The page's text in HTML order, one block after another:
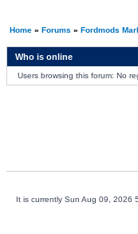
Home» Forums » Fordmods
Who is online
Users browsing this forum: No
It is currently Sun Aug 09, 2026